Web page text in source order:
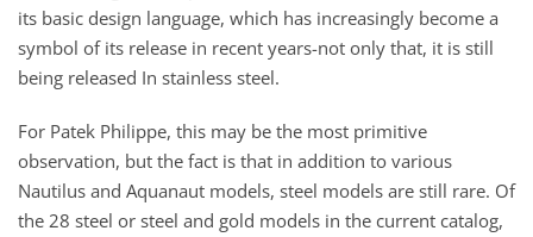
its basic design language, which has increasingly become a
symbol of its release in recent years-not only that, it is still
being released In stainless steel.
For Patek Philippe, this may be the most primitive
observation, but the fact is that in addition to various
Nautilus and Aquanaut models, steel models are still rare. Of
the 28 steel or steel and gold models in the current catalog,